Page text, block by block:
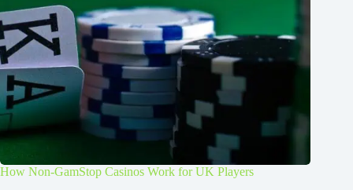
How Non-GamStop Casinos Work for UK Players